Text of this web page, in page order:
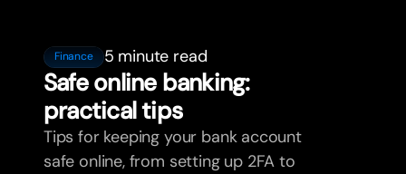
Finance 5 minute read
Safe online banking:
practical tips
Tips for keeping your bank account
safe online, from setting up 2FA to